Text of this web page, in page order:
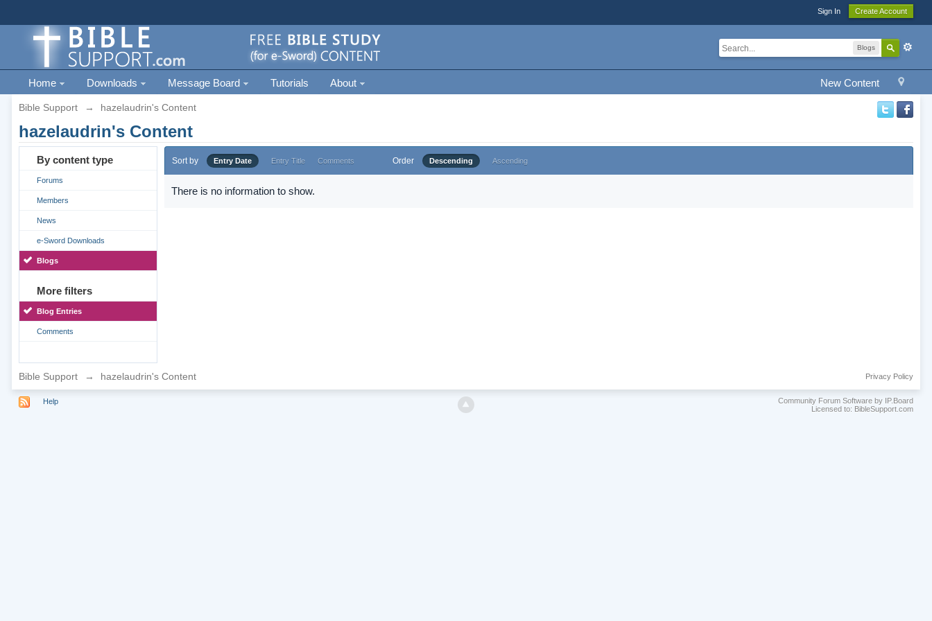
Sign In Create Account
Blogs
New Content
Home Downloads Message Board Tutorials About
Bible Support → hazelaudrin's Content
hazelaudrin's Content
By content type
Forums
Members
News
e-Sword Downloads
Blogs
More filters
Blog Entries
Comments
Sort by Entry Date Entry Title Comments Order Descending Ascending
There is no information to show.
Bible Support → hazelaudrin's Content Privacy Policy
Help
Community Forum Software by IP.Board
Licensed to: BibleSupport.com